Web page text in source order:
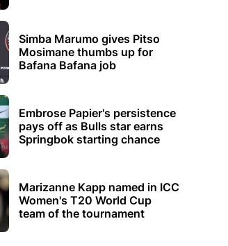
Simba Marumo gives Pitso
Mosimane thumbs up for
Bafana Bafana job
Embrose Papier's persistence
pays off as Bulls star earns
Springbok starting chance
Marizanne Kapp named in ICC
Women's T20 World Cup
team of the tournament